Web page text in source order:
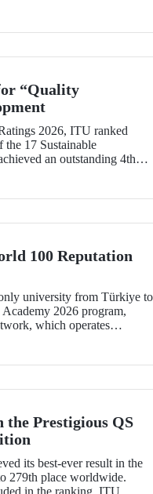
technologies.
“Quality
2026, ITU ranked
the 17 Sustainable
an outstanding 4th
100 Reputation
university from Türkiye to
2026 program,
which operates
the Prestigious QS
its best-ever result in the
279th place worldwide.
in the ranking, ITU